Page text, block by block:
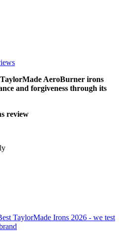
AeroBurner irons
and forgiveness through its
review
TaylorMade Irons 2026 - we test